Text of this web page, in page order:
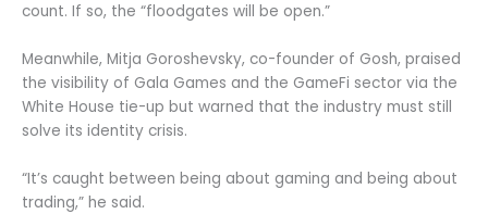
count. If so, the “floodgates will be open.”
Meanwhile, Mitja Goroshevsky, co-founder of Gosh, praised
the visibility of Gala Games and the GameFi sector via the
White House tie-up but warned that the industry must still
solve its identity crisis.
“It’s caught between being about gaming and being about
trading,” he said.